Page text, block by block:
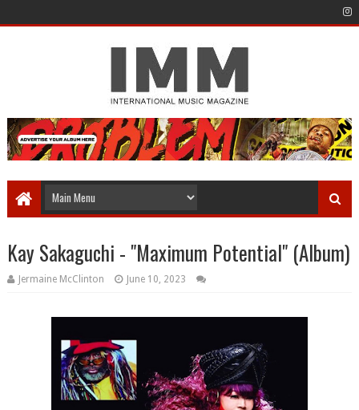
Kay Sakaguchi - "Maximum Potential" (Album)
Jermaine McClinton June 10, 2023